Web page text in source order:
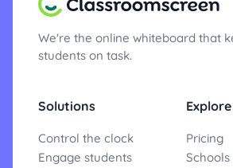
We're the online whiteboard that
students on task.
Solutions
Control the clock
Engage students
Explore
Pricing
Schools